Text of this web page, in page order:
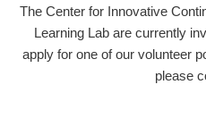
The Center for Innovative
Learning Lab are currently
apply for one of our volunteer
please